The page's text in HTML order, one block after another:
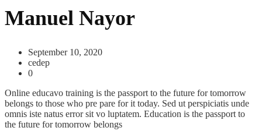
Manuel Nayor
September 10, 2020
cedep
0
Online educavo training is the passport to the future for tomorrow
belongs to those who pre pare for it today. Sed ut perspiciatis unde
omnis iste natus error sit vo luptatem. Education is the passport to
the future for tomorrow belongs